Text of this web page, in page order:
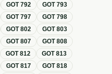
GOT792 GOT793
GOT797 GOT798
GOT802 GOT803
GOT807 GOT808
GOT812 GOT813
GOT817 GOT818